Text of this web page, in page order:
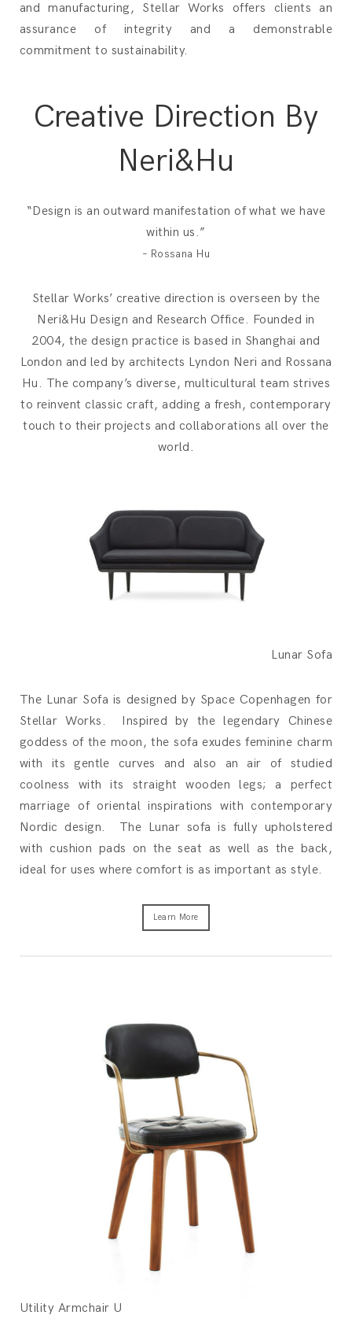
and manufacturing, Stellar Works offers clients an
assurance of integrity and a demonstrable
commitment to sustainability.
Creative Direction By
Neri&Hu
“Design is an outward manifestation of what we have
within us.”
– Rossana Hu
Stellar Works’ creative direction is overseen by the
Neri&Hu Design and Research Office. Founded in
2004, the design practice is based in Shanghai and
London and led by architects Lyndon Neri and Rossana
Hu. The company’s diverse, multicultural team strives
to reinvent classic craft, adding a fresh, contemporary
touch to their projects and collaborations all over the
world.
Lunar Sofa
The Lunar Sofa is designed by Space Copenhagen for
Stellar Works. Inspired by the legendary Chinese
goddess of the moon, the sofa exudes feminine charm
with its gentle curves and also an air of studied
coolness with its straight wooden legs; a perfect
marriage of oriental inspirations with contemporary
Nordic design. The Lunar sofa is fully upholstered
with cushion pads on the seat as well as the back,
ideal for uses where comfort is as important as style.
Learn More
Utility Armchair U